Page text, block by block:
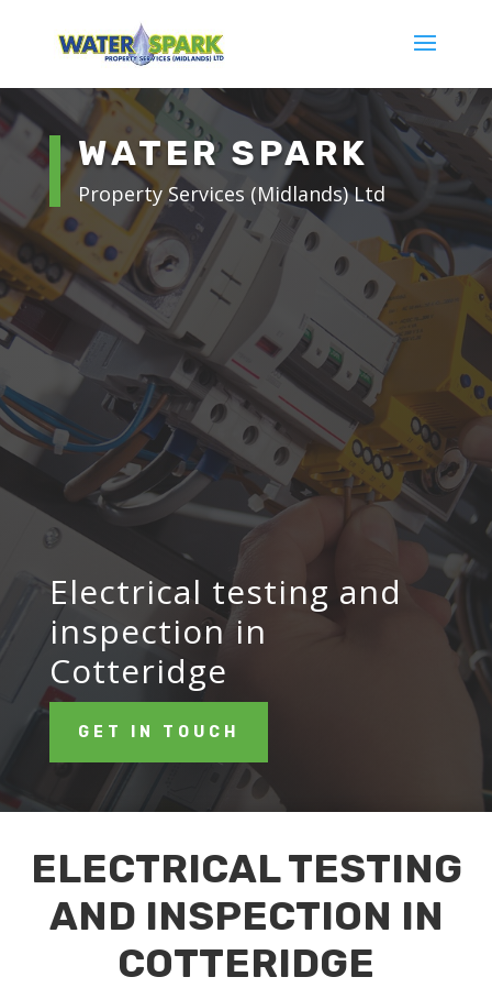
WATER SPARK
Property Services (Midlands) Ltd
Electrical testing and
inspection in
Cotteridge
GET IN TOUCH
ELECTRICAL TESTING
AND INSPECTION IN
COTTERIDGE